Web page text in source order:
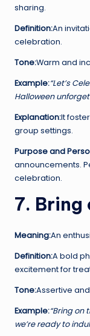
sharing.
Definition:An
celebration.
Tone:Warm and
Example:“Let’s
Halloween
Explanation:It
group settings.
Purpose and
announcements.
celebration.
7. Bring
Meaning:An
Definition:A bold
excitement for
Tone:Assertive
Example:“Bring on
we’re ready to